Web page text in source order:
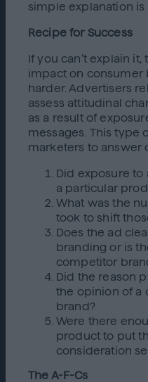
simple explanation is
Recipe for Success
If you can’t explain
impact on consumer
harder. Advertisers
assess attitudinal
as a result of
messages. This type
marketers to answer
Did exposure to
a particular
What was the
took to shift
Does the ad
branding or is
competitor
Did the reason
the opinion of a
brand?
Were there
product to put
consideration
The A-F-Cs